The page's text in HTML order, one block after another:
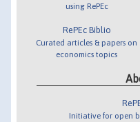
using RePEc
RePEc Biblio
Curated articles & papers on
economics topics
Initiative for open